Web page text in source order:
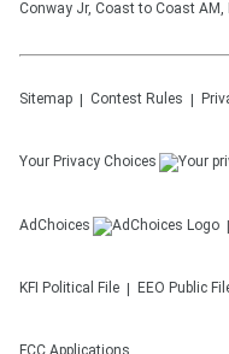
Conway Jr, Coast to Coast AM,
Sitemap Contest Rules
Your Privacy Choices
AdChoices
KFI Political File EEO Public